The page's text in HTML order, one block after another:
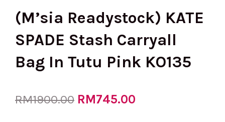
(M’sia Readystock) KATE
SPADE Stash Carryall
Bag In Tutu Pink KO135
RM1900.00 Original
RM745.00